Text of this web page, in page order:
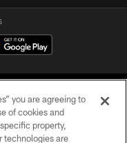
you are agreeing to
of cookies and
property,
technologies are